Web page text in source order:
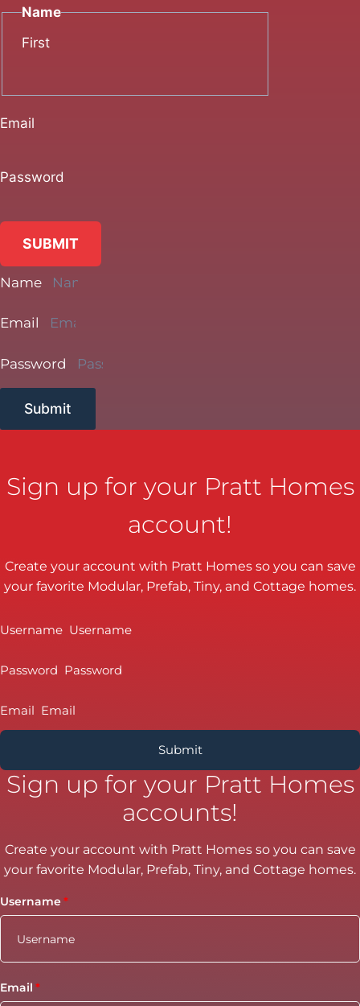
Name
First
Email
Password
SUBMIT
Name
Email
Password
Submit
Sign up for your Pratt Homes
account!
Create your account with Pratt Homes so you can save
your favorite Modular, Prefab, Tiny, and Cottage homes.
Username
Password
Email
Sign up for your Pratt Homes
accounts!
Create your account with Pratt Homes so you can save
your favorite Modular, Prefab, Tiny, and Cottage homes.
Username
Email